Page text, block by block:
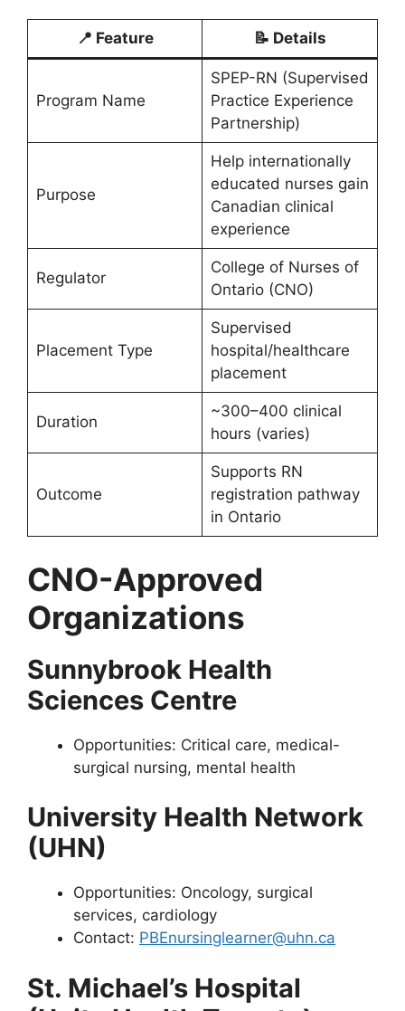
📍 Feature 📝 Details
Program Name
SPEP-RN (Supervised
Practice Experience
Partnership)
Purpose
Help internationally
educated nurses gain
Canadian clinical
experience
Regulator
College of Nurses of
Ontario (CNO)
Placement Type
Supervised
hospital/healthcare
placement
Duration
~300–400 clinical
hours (varies)
Outcome
Supports RN
registration pathway
in Ontario
CNO-Approved
Organizations
Sunnybrook Health
Sciences Centre
Opportunities: Critical care, medical-
surgical nursing, mental health
University Health Network
(UHN)
Opportunities: Oncology, surgical
services, cardiology
Contact: PBEnursinglearner@uhn.ca
St. Michael’s Hospital